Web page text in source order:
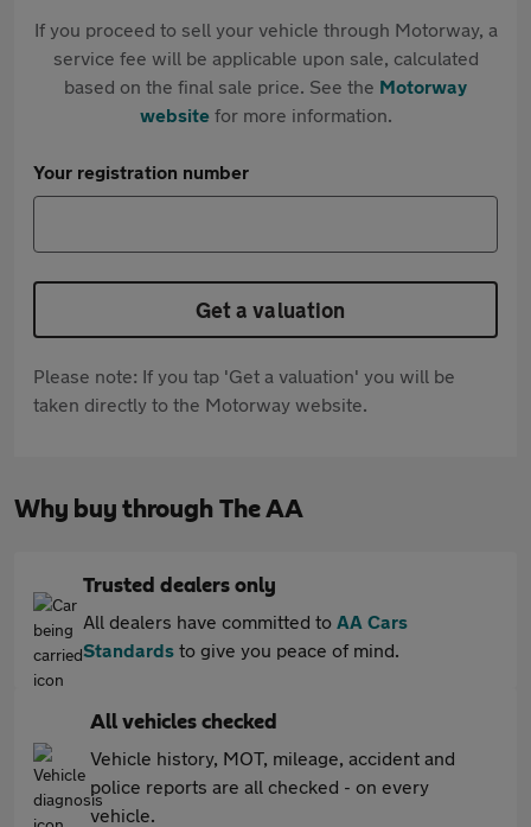
If you proceed to sell your vehicle through Motorway, a
service fee will be applicable upon sale, calculated
based on the final sale price. See the Motorway
websitefor more information.
Your registration number
Get a valuation
Please note: If you tap 'Get a valuation' you will be
taken directly to the Motorway website.
Why buy through The AA
Trusted dealers only
All dealers have committed to AA Cars
Standards to give you peace of mind.
All vehicles checked
Vehicle history, MOT, mileage, accident and
police reports are all checked - on every
vehicle.